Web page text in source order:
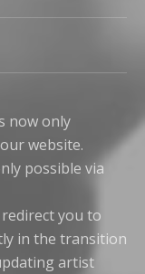
now only
website.
possible via
you to
in the transition
artist